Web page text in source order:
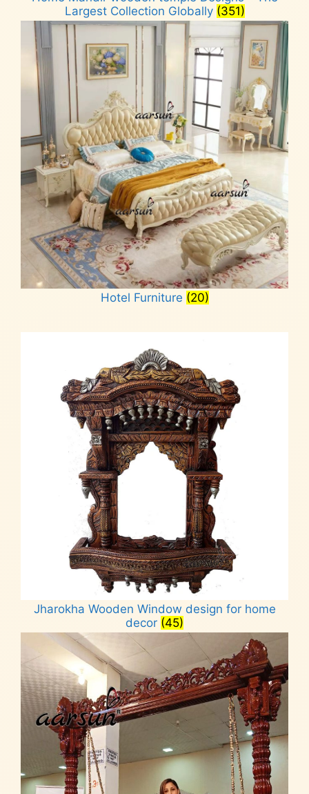
Largest Collection Globally (351)
Hotel Furniture (20)
Jharokha Wooden Window design for home
decor (45)